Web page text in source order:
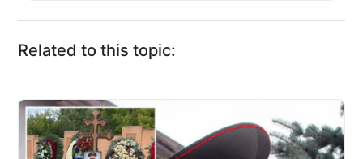
Related to this topic: